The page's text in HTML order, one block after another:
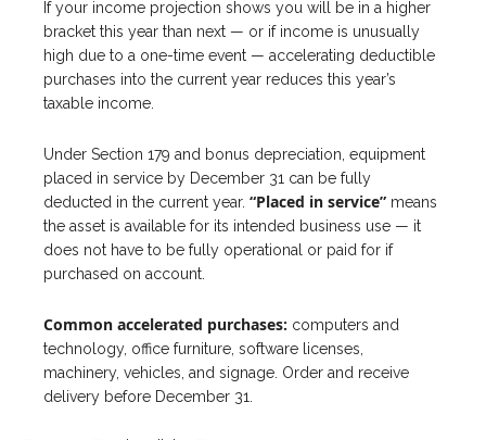
If your income projection shows you will be in a higher
bracket this year than next — or if income is unusually
high due to a one-time event — accelerating deductible
purchases into the current year reduces this year’s
taxable income.
Under Section 179 and bonus depreciation, equipment
placed in service by December 31 can be fully
deducted in the current year. “Placed in service” means
the asset is available for its intended business use — it
does not have to be fully operational or paid for if
purchased on account.
Common accelerated purchases: computers and
technology, office furniture, software licenses,
machinery, vehicles, and signage. Order and receive
delivery before December 31.